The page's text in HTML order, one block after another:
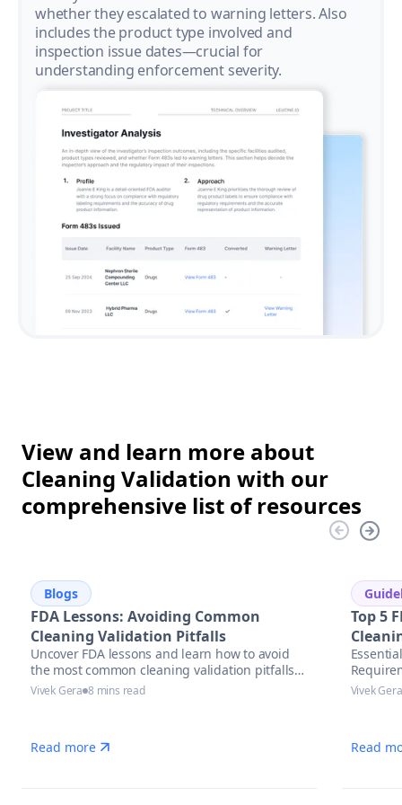
whether they escalated to warning letters. Also
includes the product type involved and
inspection issue dates—crucial for
understanding enforcement severity.
View and learn more about
Cleaning Validation with our
comprehensive list of resources
Blogs
FDA Lessons: Avoiding Common
Cleaning Validation Pitfalls
Uncover FDA lessons and learn how to avoid
the most common cleaning validation pitfalls
with actionable strategies, compliance tips,
Vivek Gera 8 mins read
Read more
Top 5
Vivek Gera
Read